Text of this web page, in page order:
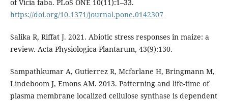
of Vicia faba. PLoS ONE 10(11):1–33.
https://doi.org/10.1371/journal.pone.0142307
Salika R, Riffat J. 2021. Abiotic stress responses in maize: a
review. Acta Physiologica Plantarum, 43(9):130.
Sampathkumar A, Gutierrez R, Mcfarlane H, Bringmann M,
Lindeboom J, Emons AM. 2013. Patterning and life-time of
plasma membrane localized cellulose synthase is dependent